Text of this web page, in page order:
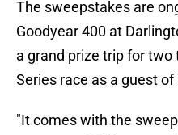
The sweepstakes are
Goodyear 400 at
a grand prize trip for two
Series race as a guest of
"It comes with the